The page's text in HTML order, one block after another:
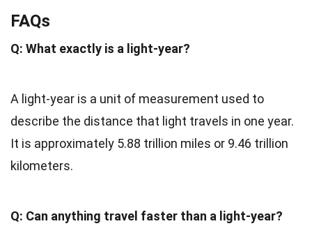
FAQs
Q: What exactly is a light-year?
A light-year is a unit of measurement used to
describe the distance that light travels in one year.
It is approximately 5.88 trillion miles or 9.46 trillion
kilometers.
Q: Can anything travel faster than a light-year?